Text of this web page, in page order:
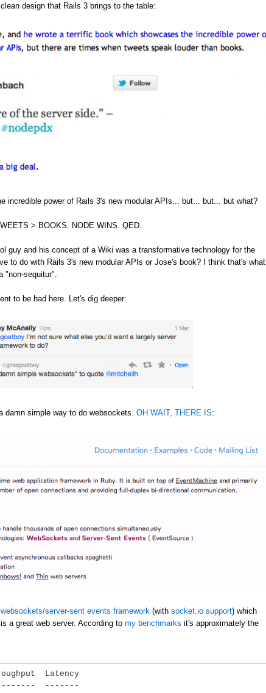
design that Rails 3 brings to the table:
incredible power of Rails 3's new modular APIs... but... but... but what?
> BOOKS. NODE WINS. QED.
guy and his concept of a Wiki was a transformative technology for the
to do with Rails 3's new modular APIs or Jose's book? I think that's what
"non-sequitur".
to be had here. Let's dig deeper:
damn simple way to do websockets. OH WAIT, THERE IS:
server-sent events framework (with socket.io support) which
a great web server. According to my benchmarks it's approximately the
Latency
-------